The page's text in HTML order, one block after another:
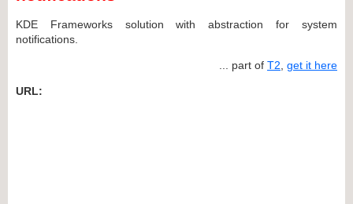
KDE Frameworks solution with abstraction for system
notifications.
... part of T2 get it here
URL: